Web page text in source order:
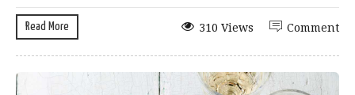
Read More Comment
310 Views